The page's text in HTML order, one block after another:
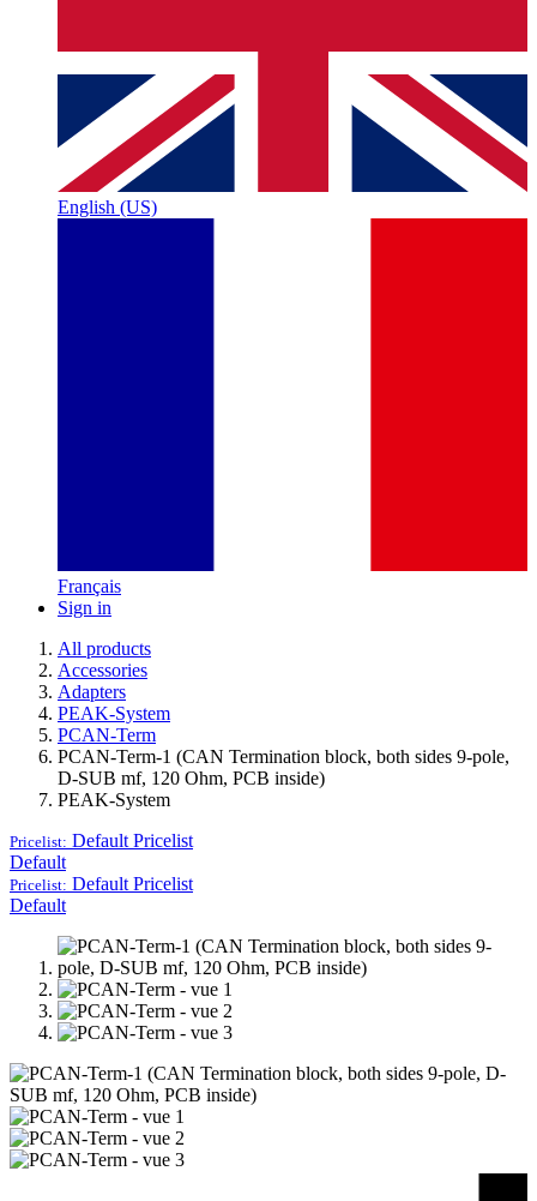
English (US)
Français
Sign in
All products
Accessories
Adapters
PEAK-System
PCAN-Term
PCAN-Term-1 (CAN Termination block, both sides 9-pole,
D-SUB mf, 120 Ohm, PCB inside)
PEAK-System
Pricelist: Default Pricelist
Default
Pricelist: Default Pricelist
Default